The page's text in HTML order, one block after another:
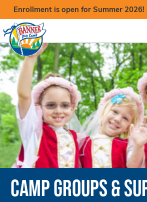
Enrollment is open for Summer 2026!
CAMP GROUPS &